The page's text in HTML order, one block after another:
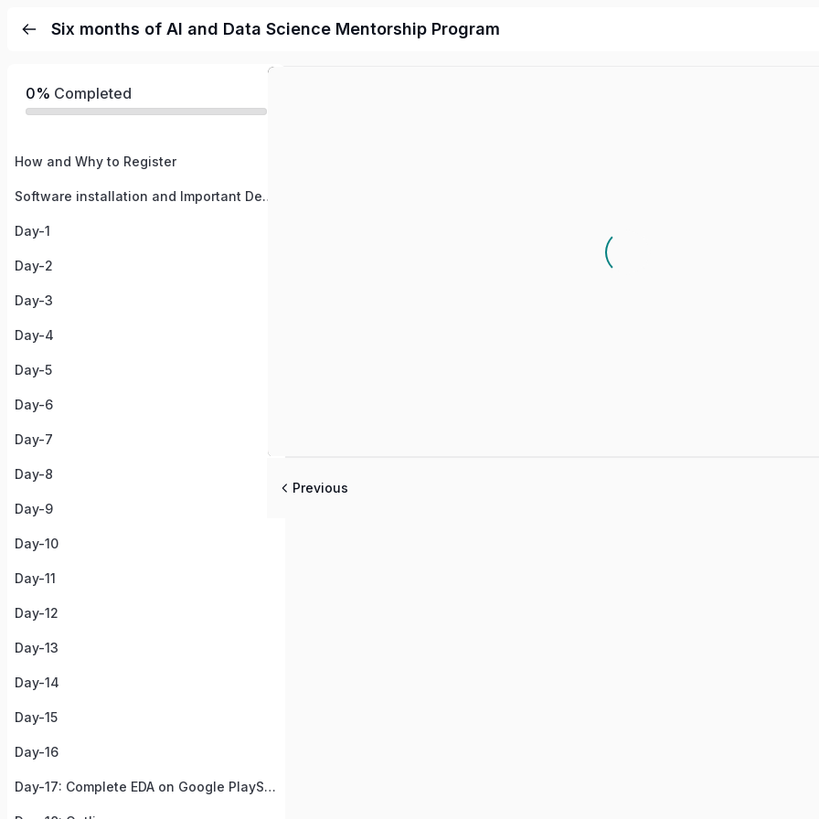
Six months of AI and Data Science Mentorship Program
0% Completed
How and Why to Register
Software installation and Important Details
Day-1
Day-2
Day-3
Day-4
Day-5
Day-6
Day-7
Day-8
Day-9
Day-10
Day-11
Day-12
Day-13
Day-14
Day-15
Day-16
Day-17: Complete EDA on Google PlayStore Apps
Previous